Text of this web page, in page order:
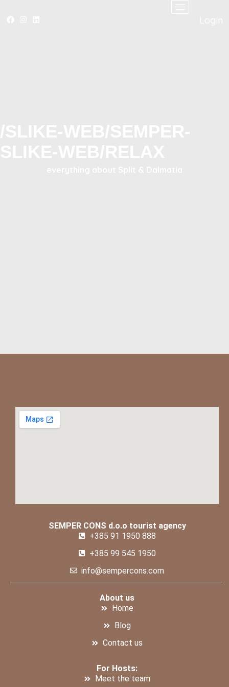
SEMPER CONS d.o.o tourist agency
+385 91 1950 888
+385 99 545 1950
info@sempercons.com
About us
Home
Blog
Contact us
For Hosts:
Meet the team